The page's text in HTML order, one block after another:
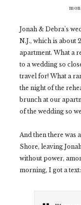
Jonah & Debra's
N.J., which is about
apartment. What a
to a wedding so
travel for! What a
the night of the
brunch at our
of the wedding so
And then there was
Shore, leaving
without power,
morning, I got a text: